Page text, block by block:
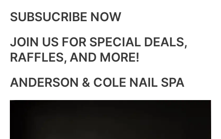
SUBSUCRIBE NOW
JOIN US FOR SPECIAL DEALS,
RAFFLES, AND MORE!
ANDERSON & COLE NAIL SPA